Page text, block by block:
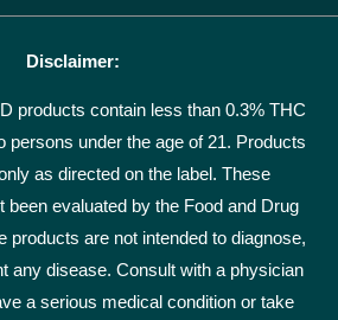
Disclaimer:
products contain less than 0.3% THC
persons under the age of 21. Products
as directed on the label. These
been evaluated by the Food and Drug
products are not intended to diagnose,
any disease. Consult with a physician
a serious medical condition or take